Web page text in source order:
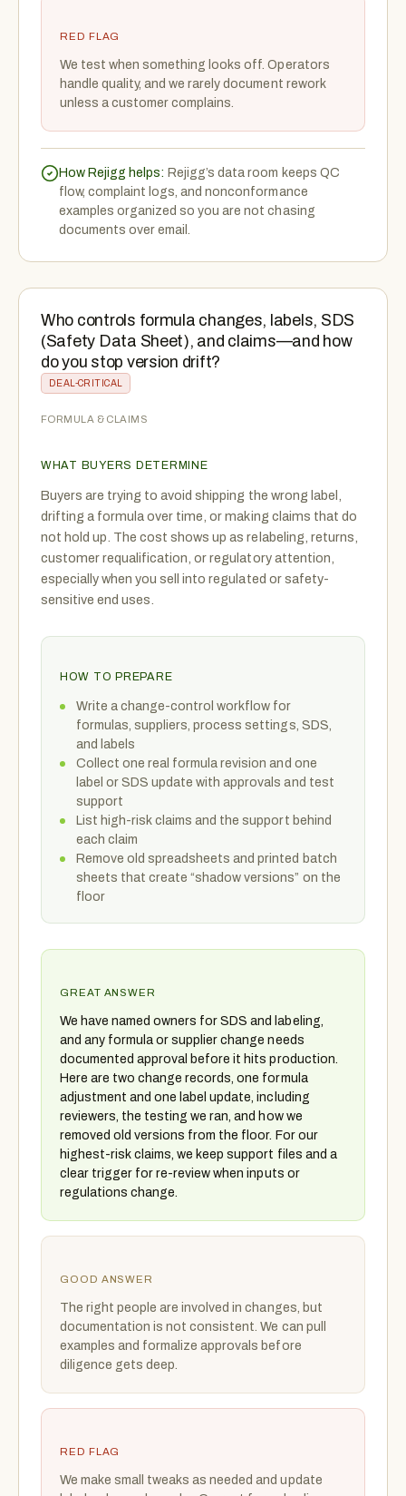
RED FLAG
We test when something looks off. Operators
handle quality, and we rarely document rework
unless a customer complains.
How Rejigg helps: Rejigg’s data room keeps QC
flow, complaint logs, and nonconformance
examples organized so you are not chasing
documents over email.
Who controls formula changes, labels, SDS
(Safety Data Sheet), and claims—and how
do you stop version drift?
DEAL-CRITICAL
FORMULA & CLAIMS
WHAT BUYERS DETERMINE
Buyers are trying to avoid shipping the wrong label,
drifting a formula over time, or making claims that do
not hold up. The cost shows up as relabeling, returns,
customer requalification, or regulatory attention,
especially when you sell into regulated or safety-
sensitive end uses.
HOW TO PREPARE
Write a change-control workflow for
formulas, suppliers, process settings, SDS,
and labels
Collect one real formula revision and one
label or SDS update with approvals and test
support
List high-risk claims and the support behind
each claim
Remove old spreadsheets and printed batch
sheets that create “shadow versions” on the
floor
GREAT ANSWER
We have named owners for SDS and labeling,
and any formula or supplier change needs
documented approval before it hits production.
Here are two change records, one formula
adjustment and one label update, including
reviewers, the testing we ran, and how we
removed old versions from the floor. For our
highest-risk claims, we keep support files and a
clear trigger for re-review when inputs or
regulations change.
GOOD ANSWER
The right people are involved in changes, but
documentation is not consistent. We can pull
examples and formalize approvals before
diligence gets deep.
RED FLAG
We make small tweaks as needed and update